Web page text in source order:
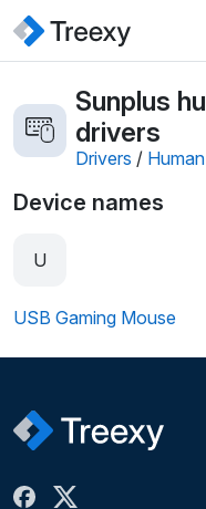
Sunplus
drivers
Drivers /
Device names
U
USB Gaming Mouse